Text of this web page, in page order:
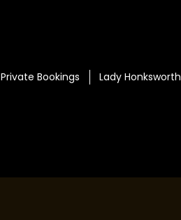
Private Bookings Lady Honksworth